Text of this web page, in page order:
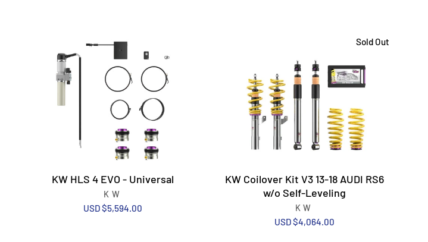
KW HLS 4 EVO - Universal
KW
USD $5,594.00
Sold Out
KW Coilover Kit V3 13-18 AUDI RS6
w/o Self-Leveling
KW
USD $4,064.00